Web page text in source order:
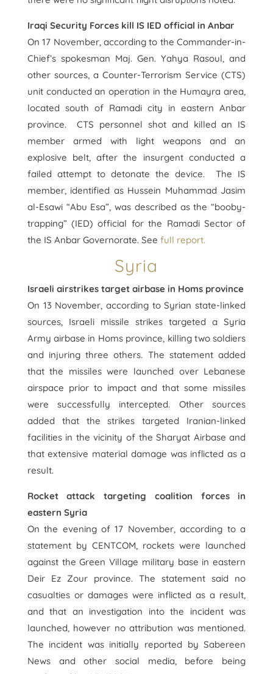
Iraqi Security Forces kill IS IED official in Anbar
On 17 November, according to the Commander-in-
Chief’s spokesman Maj. Gen. Yahya Rasoul, and
other sources, a Counter-Terrorism Service (CTS)
unit conducted an operation in the Humayra area,
located south of Ramadi city in eastern Anbar
province. CTS personnel shot and killed an IS
member armed with light weapons and an
explosive belt, after the insurgent conducted a
failed attempt to detonate the device. The IS
member, identified as Hussein Muhammad Jasim
al-Esawi “Abu Esa”, was described as the “booby-
trapping” (IED) official for the Ramadi Sector of
the IS Anbar Governorate. See full report.
Syria
Israeli airstrikes target airbase in Homs province
On 13 November, according to Syrian state-linked
sources, Israeli missile strikes targeted a Syria
Army airbase in Homs province, killing two soldiers
and injuring three others. The statement added
that the missiles were launched over Lebanese
airspace prior to impact and that some missiles
were successfully intercepted. Other sources
added that the strikes targeted Iranian-linked
facilities in the vicinity of the Sharyat Airbase and
that extensive material damage was inflicted as a
result.
Rocket attack targeting coalition forces in
eastern Syria
On the evening of 17 November, according to a
statement by CENTCOM, rockets were launched
against the Green Village military base in eastern
Deir Ez Zour province. The statement said no
casualties or damages were inflicted as a result,
and that an investigation into the incident was
launched, however no attribution was mentioned.
The incident was initially reported by Sabereen
News and other social media, before being